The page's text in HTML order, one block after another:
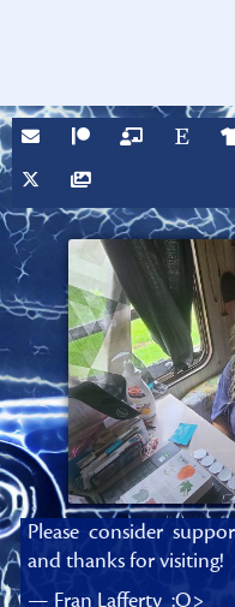
Please consider
and thanks for visiting!
— Fran Lafferty :O>